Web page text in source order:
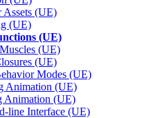
Assets (UE)
(UE)
(UE)
(UE)
(UE)
Modes (UE)
Animation (UE)
Animation (UE)
line Interface (UE)